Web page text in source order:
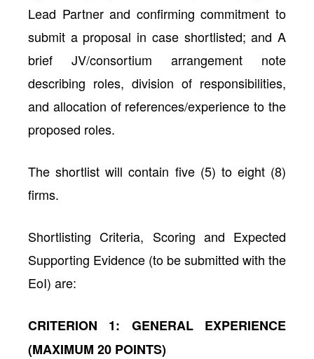
Lead Partner and confirming commitment to
submit a proposal in case shortlisted; and A
brief JV/consortium arrangement note
describing roles, division of responsibilities,
and allocation of references/experience to the
proposed roles.
The shortlist will contain five (5) to eight (8)
firms.
Shortlisting Criteria, Scoring and Expected
Supporting Evidence (to be submitted with the
EoI) are:
CRITERION 1: GENERAL EXPERIENCE
(MAXIMUM 20 POINTS)